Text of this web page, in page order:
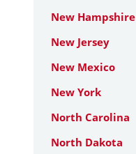
New Hampshire
New Jersey
New Mexico
New York
North Carolina
North Dakota